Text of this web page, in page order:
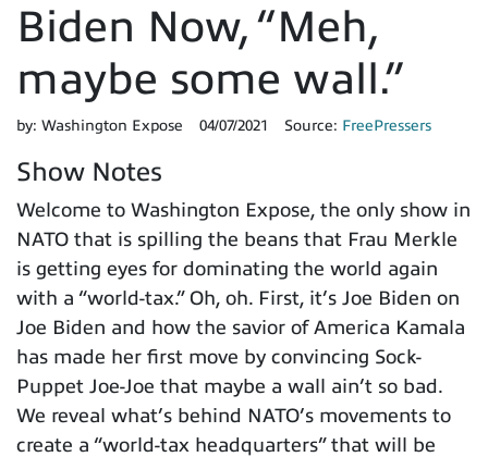
Biden Now, “Meh,
maybe some wall.”
by: Washington Expose 04/07/2021 Source: FreePressers
Show Notes
Welcome to Washington Expose, the only show in
NATO that is spilling the beans that Frau Merkle
is getting eyes for dominating the world again
with a “world-tax.” Oh, oh. First, it’s Joe Biden on
Joe Biden and how the savior of America Kamala
has made her first move by convincing Sock-
Puppet Joe-Joe that maybe a wall ain’t so bad.
We reveal what’s behind NATO’s movements to
create a “world-tax headquarters” that will be